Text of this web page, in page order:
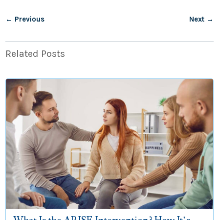
← Previous Next→
Related Posts